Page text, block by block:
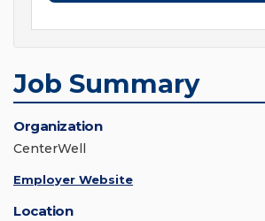
Job Summary
Organization
CenterWell
Employer Website
Location